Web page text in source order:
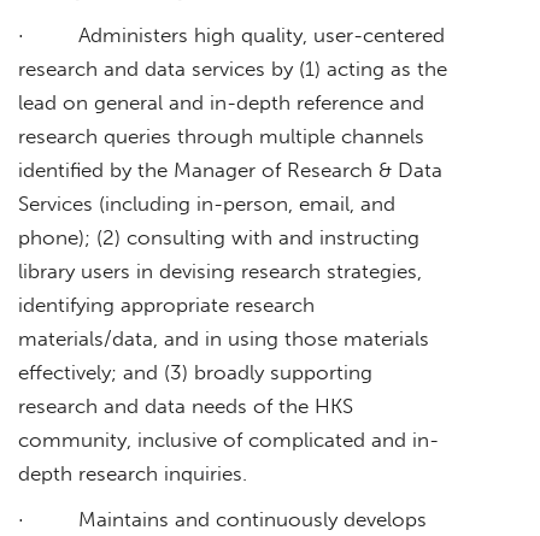
· Administers high quality, user-centered
research and data services by (1) acting as the
lead on general and in-depth reference and
research queries through multiple channels
identified by the Manager of Research & Data
Services (including in-person, email, and
phone); (2) consulting with and instructing
library users in devising research strategies,
identifying appropriate research
materials/data, and in using those materials
effectively; and (3) broadly supporting
research and data needs of the HKS
community, inclusive of complicated and in-
depth research inquiries.
· Maintains and continuously develops